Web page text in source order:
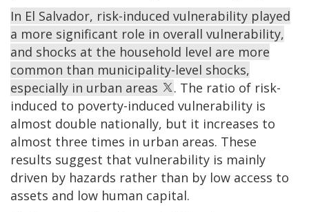
In El Salvador, risk-induced vulnerability played
a more significant role in overall vulnerability,
and shocks at the household level are more
common than municipality-level shocks,
especially in urban areas
. The ratio of risk-
induced to poverty-induced vulnerability is
almost double nationally, but it increases to
almost three times in urban areas. These
results suggest that vulnerability is mainly
driven by hazards rather than by low access to
assets and low human capital.